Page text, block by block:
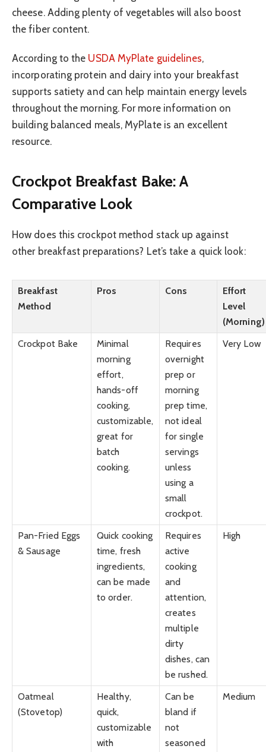
cheese. Adding plenty of vegetables will also boost
the fiber content.
According to the USDA MyPlate guidelines,
incorporating protein and dairy into your breakfast
supports satiety and can help maintain energy levels
throughout the morning. For more information on
building balanced meals, MyPlate is an excellent
resource.
Crockpot Breakfast Bake: A
Comparative Look
How does this crockpot method stack up against
other breakfast preparations? Let’s take a quick look:
Breakfast
Method
Pros Cons
Effort
Level
(Morning)
Crockpot Bake
Minimal
morning
effort,
hands-off
cooking,
customizable,
great for
batch
cooking.
Requires
overnight
prep or
morning
prep time,
not ideal
for single
servings
unless
using a
small
crockpot.
Very Low
Pan-Fried Eggs
& Sausage
Quick cooking
time, fresh
ingredients,
can be made
to order.
Requires
active
cooking
and
attention,
creates
multiple
dirty
dishes, can
be rushed.
High
Oatmeal
(Stovetop)
Healthy,
quick,
customizable
with
Can be
bland if
not
seasoned
Medium